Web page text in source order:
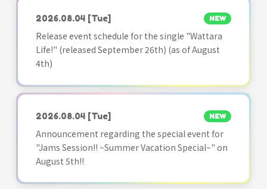
2026.08.04 [Tue] NEW
Release event schedule for the single "Wattara
Life!" (released September 26th) (as of August
4th)
2026.08.04 [Tue] NEW
Announcement regarding the special event for
"Jams Session!! ~Summer Vacation Special~" on
August 5th!!